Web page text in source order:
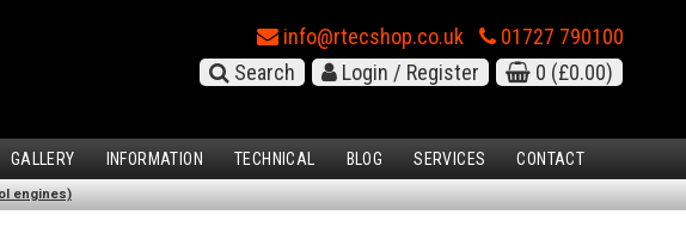
info@rtecshop.co.uk
01727 790100
Search
Login / Register 0 (£0.00)
GALLERY INFORMATION TECHNICAL BLOG SERVICES CONTACT
engines)